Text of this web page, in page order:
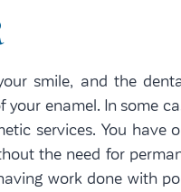
smile, and the
enamel. In some
services. You have
the need for
work done with